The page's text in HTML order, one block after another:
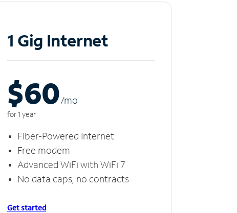
1 Gig Internet
$60/mo
for 1 year
Fiber-Powered Internet
Free modem
Advanced WiFi with WiFi 7
No data caps, no contracts
Get started